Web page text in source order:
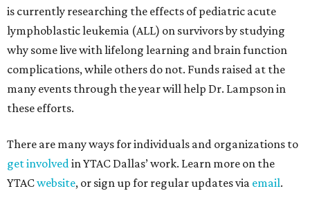
is currently researching the effects of pediatric acute
lymphoblastic leukemia (ALL) on survivors by studying
why some live with lifelong learning and brain function
complications, while others do not. Funds raised at the
many events through the year will help Dr. Lampson in
these efforts.
There are many ways for individuals and organizations to
get involvedin YTAC Dallas’ work. Learn more on the
YTACwebsite, or sign up for regular updates via email.